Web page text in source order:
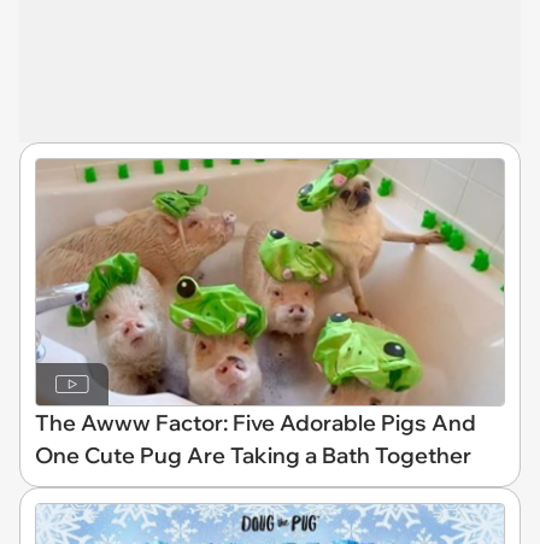
The Awww Factor: Five Adorable Pigs And
One Cute Pug Are Taking a Bath Together